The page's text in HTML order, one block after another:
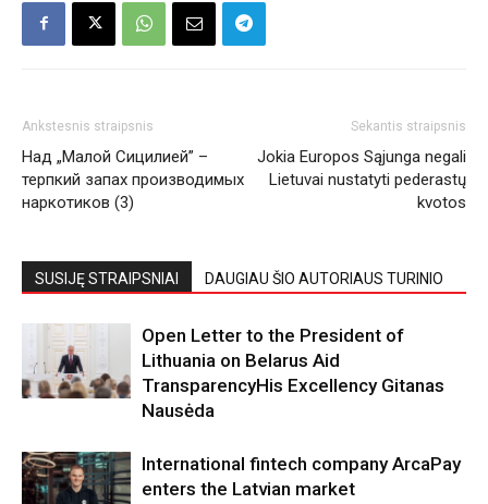
Ankstesnis straipsnis
Над „Малой Сицилией” –
терпкий запах производимых
наркотиков (3)
Sekantis straipsnis
Jokia Europos Sąjunga negali
Lietuvai nustatyti pederastų
kvotos
SUSIJĘ STRAIPSNIAI DAUGIAU ŠIO AUTORIAUS TURINIO
Open Letter to the President of
Lithuania on Belarus Aid
TransparencyHis Excellency Gitanas
Nausėda
International fintech company ArcaPay
enters the Latvian market